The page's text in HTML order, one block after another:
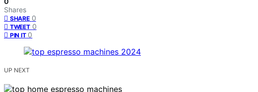
Shares
SHARE 0
TWEET 0
PIN IT 0
UP NEXT